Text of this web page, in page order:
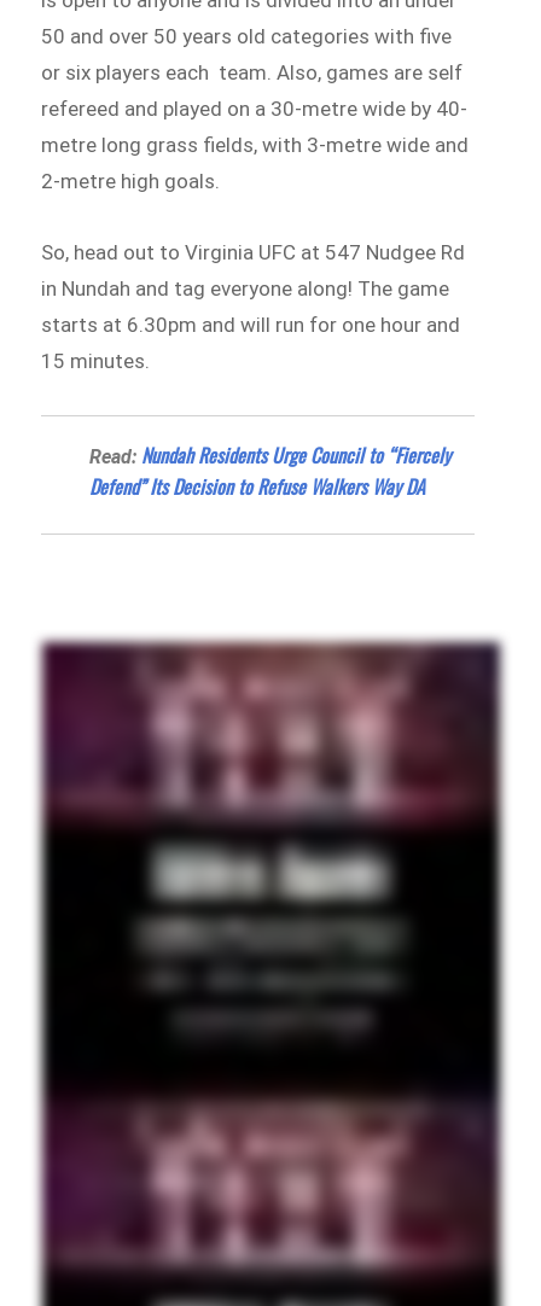
50 and over 50 years old categories with five
or six players each team. Also, games are self
refereed and played on a 30-metre wide by 40-
metre long grass fields, with 3-metre wide and
2-metre high goals.
So, head out to Virginia UFC at 547 Nudgee Rd
in Nundah and tag everyone along! The game
starts at 6.30pm and will run for one hour and
15 minutes.
Read: Nundah Residents Urge Council to “Fiercely
Defend” Its Decision to Refuse Walkers Way DA